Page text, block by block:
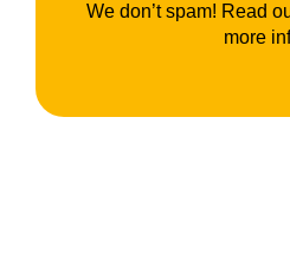
We don’t spam! Read
more